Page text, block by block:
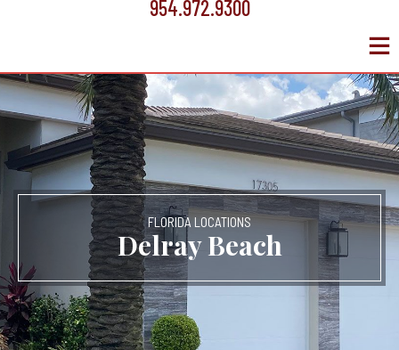
954.972.9300
FLORIDA LOCATIONS
Delray Beach